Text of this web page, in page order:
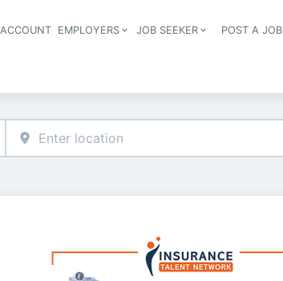
Header navigation
EMPLOYERS JOB SEEKER POST A JOB